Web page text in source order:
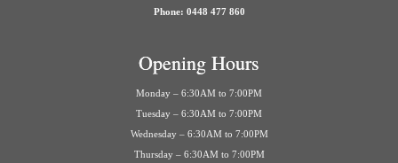
Phone: 0448 477 860
Opening Hours
Monday – 6:30AM to 7:00PM
Tuesday – 6:30AM to 7:00PM
Wednesday – 6:30AM to 7:00PM
Thursday – 6:30AM to 7:00PM